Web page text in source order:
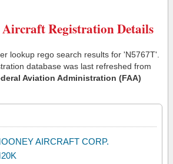
Aircraft Registration Details
lookup rego search results for 'N5767T'.
database was last refreshed from
Aviation Administration (FAA)
AIRCRAFT CORP.